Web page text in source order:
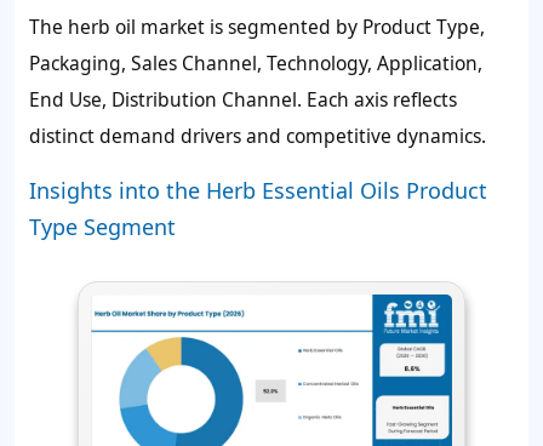
The herb oil market is segmented by Product Type,
Packaging, Sales Channel, Technology, Application,
End Use, Distribution Channel. Each axis reflects
distinct demand drivers and competitive dynamics.
Insights into the Herb Essential Oils Product
Type Segment